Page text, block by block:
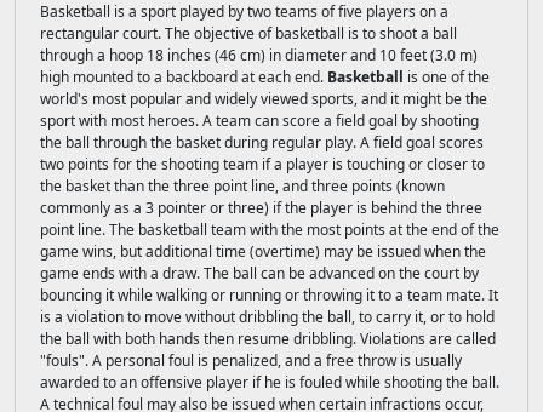
Basketball is a sport played by two teams of five players on a
rectangular court. The objective of basketball is to shoot a ball
through a hoop 18 inches (46 cm) in diameter and 10 feet (3.0 m)
high mounted to a backboard at each end. Basketball is one of the
world's most popular and widely viewed sports, and it might be the
sport with most heroes. A team can score a field goal by shooting
the ball through the basket during regular play. A field goal scores
two points for the shooting team if a player is touching or closer to
the basket than the three point line, and three points (known
commonly as a 3 pointer or three) if the player is behind the three
point line. The basketball team with the most points at the end of the
game wins, but additional time (overtime) may be issued when the
game ends with a draw. The ball can be advanced on the court by
bouncing it while walking or running or throwing it to a team mate. It
is a violation to move without dribbling the ball, to carry it, or to hold
the ball with both hands then resume dribbling. Violations are called
"fouls". A personal foul is penalized, and a free throw is usually
awarded to an offensive player if he is fouled while shooting the ball.
A technical foul may also be issued when certain infractions occur,